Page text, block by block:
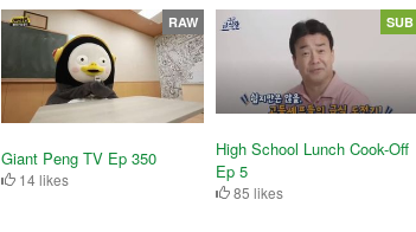
Giant Peng TV Ep 350
14 likes
RAW
High School Lunch Cook-Off
Ep 5
85 likes
SUB